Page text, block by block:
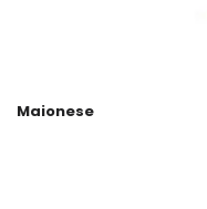
Maionese